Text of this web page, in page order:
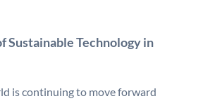
Sustainable Technology in
is continuing to move forward